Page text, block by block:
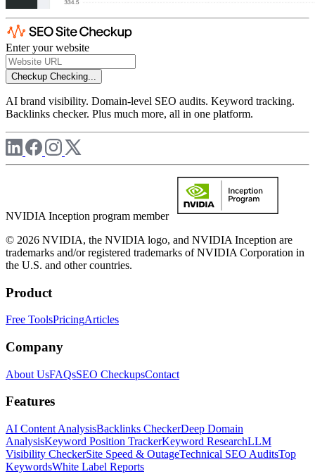
Enter your website
Checkup Checking...
AI brand visibility. Domain-level SEO audits. Keyword tracking.
Backlinks checker. Plus much more, all in one platform.
NVIDIA Inception program member
© 2026 NVIDIA, the NVIDIA logo, and NVIDIA Inception are
trademarks and/or registered trademarks of NVIDIA Corporation in
the U.S. and other countries.
Product
Free ToolsPricingArticles
Company
About UsFAQsSEO CheckupsContact
Features
AI Content AnalysisBacklinks CheckerDeep Domain
AnalysisKeyword Position TrackerKeyword ResearchLLM
Visibility CheckerSite Speed & OutageTechnical SEO AuditsTop
KeywordsWhite Label Reports